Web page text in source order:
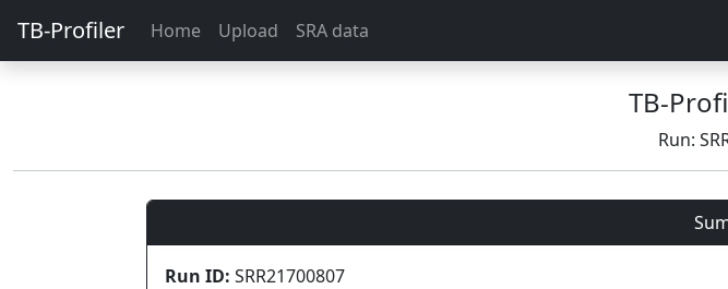
TB-Profiler Home Upload SRA data
TB-
Run:
Run ID: SRR21700807